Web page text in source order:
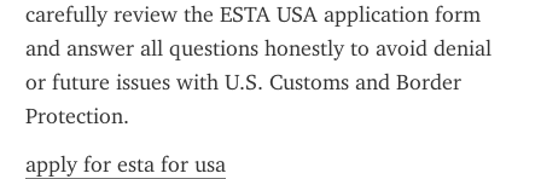
carefully review the ESTA USA application form
and answer all questions honestly to avoid denial
or future issues with U.S. Customs and Border
Protection.
apply for esta for usa